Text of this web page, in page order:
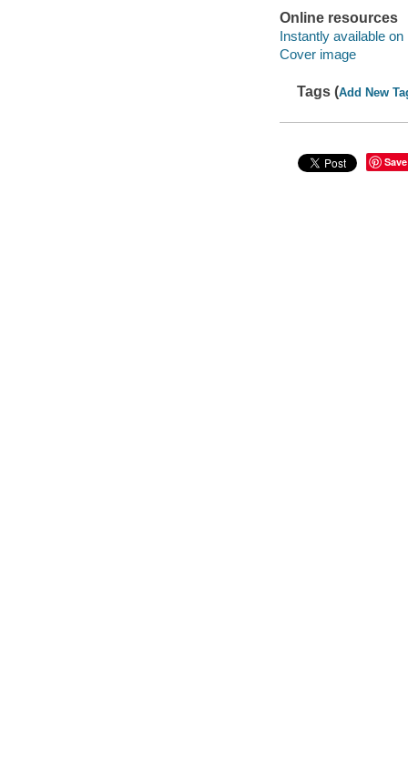
Online resources
Instantly available on
Cover image
Tags (Add New
Save